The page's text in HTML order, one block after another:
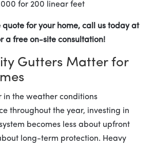
for 200 linear feet
quote for your home, call us today at
a free on-site consultation!
Gutters Matter for
in the weather conditions
throughout the year, investing in
becomes less about upfront
long-term protection. Heavy